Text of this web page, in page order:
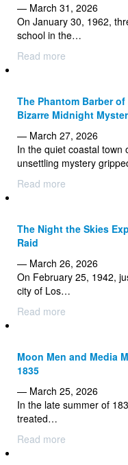
— March 31, 2026
On January 30, 1962,
school in the…
Read more
The Phantom Barber
Bizarre Midnight
— March 27, 2026
In the quiet coastal town
unsettling mystery
Read more
The Night the Skies
Raid
— March 26, 2026
On February 25, 1942,
city of Los…
Read more
Moon Men and Media
1835
— March 25, 2026
In the late summer of
treated…
Read more